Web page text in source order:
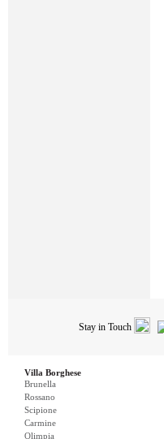
Stay in Touch
Villa Borghese
Brunella
Rossano
Scipione
Carmine
Olimpia